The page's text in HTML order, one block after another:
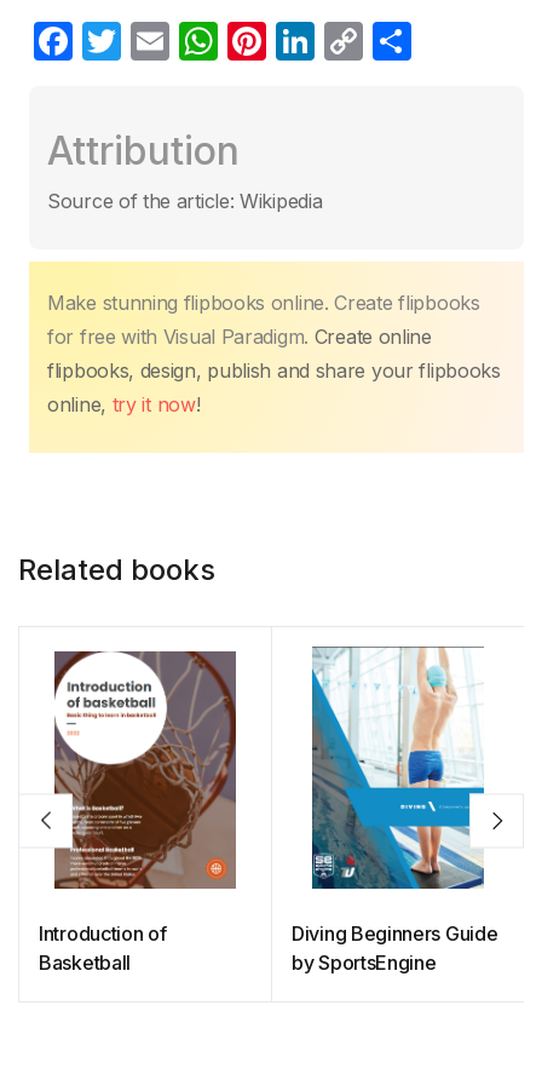
F
e
b
o
k
T
er
E
W
s
A
p
Pi
st
Li
dI
C
k
Attribution
Source of the article: Wikipedia
Make stunning flipbooks online. Create flipbooks
for free with Visual Paradigm. Create online
flipbooks, design, publish and share your flipbooks
online, try it now!
Related books
Introduction of
Basketball
Diving Beginners Guide
by SportsEngine